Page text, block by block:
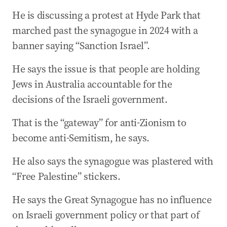
‘How did we get here?’
04 May 2026 -02:05 AM
AAM describes terrifying night at Melbourne
04 May 2026 -
AAL describes ‘disturbing and shocking’ school
incident
04 May 2026-01:44 AM
AAL describes ‘mad chaos’ at Oct 9 protests
04 May 2026
AAK says Australian Jews need others to listen
to them
04 May 2026-01:31 AM
AAK describes ‘uncomfortable’ scenes at post-
October 7 protest in Sydney
He is discussing a protest at Hyde Park that
marched past the synagogue in 2024 with a
banner saying “Sanction Israel”.
He says the issue is that people are holding
Jews in Australia accountable for the
decisions of the Israeli government.
That is the “gateway” for anti-Zionism to
become anti-Semitism, he says.
He also says the synagogue was plastered with
“Free Palestine” stickers.
He says the Great Synagogue has no influence
on Israeli government policy or that part of